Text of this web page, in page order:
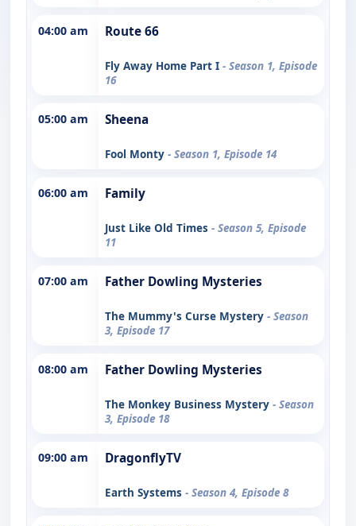
04:00 am Route 66
Fly Away Home Part I - Season 1, Episode
16
05:00 am Sheena
Fool Monty - Season 1, Episode 14
06:00 am Family
Just Like Old Times - Season 5, Episode
11
07:00 am Father Dowling Mysteries
The Mummy's Curse Mystery - Season
3, Episode 17
08:00 am Father Dowling Mysteries
The Monkey Business Mystery - Season
3, Episode 18
09:00 am DragonflyTV
Earth Systems - Season 4, Episode 8